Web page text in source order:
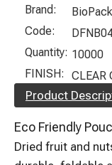
Brand:
BioPack
Code:
Quantity: 10000
FINISH:
CLEAR
Product
Eco Friendly
Dried fruit and